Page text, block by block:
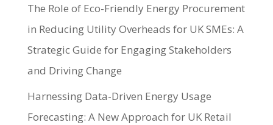
The Role of Eco-Friendly Energy Procurement
in Reducing Utility Overheads for UK SMEs: A
Strategic Guide for Engaging Stakeholders
and Driving Change
Harnessing Data-Driven Energy Usage
Forecasting: A New Approach for UK Retail